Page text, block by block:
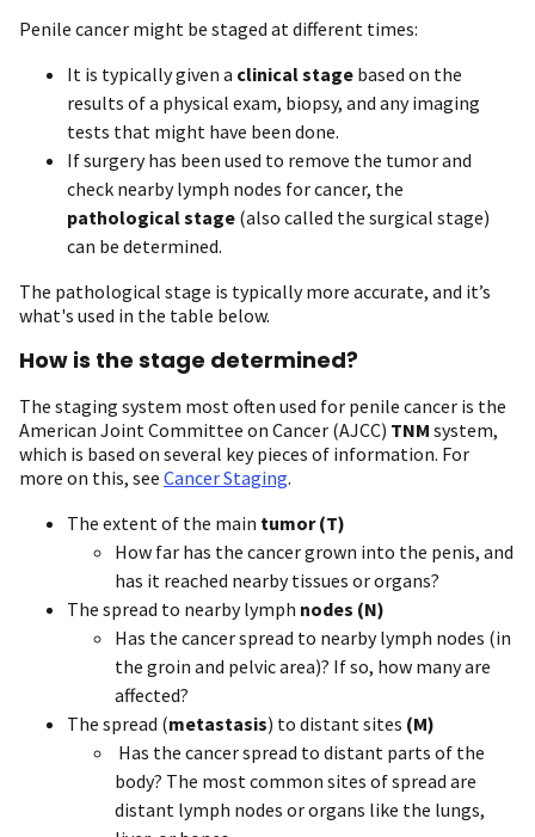
Penile cancer might be staged at different times:
It is typically given a clinical stage based on the
results of a physical exam, biopsy, and any imaging
tests that might have been done.
If surgery has been used to remove the tumor and
check nearby lymph nodes for cancer, the
pathological stage (also called the surgical stage)
can be determined.
The pathological stage is typically more accurate, and it’s
what's used in the table below.
How is the stage determined?
The staging system most often used for penile cancer is the
American Joint Committee on Cancer (AJCC) TNM system,
which is based on several key pieces of information. For
more on this, see Cancer Staging.
The extent of the main tumor (T)
How far has the cancer grown into the penis, and
has it reached nearby tissues or organs?
The spread to nearby lymph nodes (N)
Has the cancer spread to nearby lymph nodes (in
the groin and pelvic area)? If so, how many are
affected?
The spread (metastasis) to distant sites (M)
Has the cancer spread to distant parts of the
body? The most common sites of spread are
distant lymph nodes or organs like the lungs,